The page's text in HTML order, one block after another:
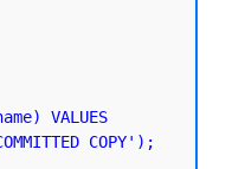
VALUES
COPY');